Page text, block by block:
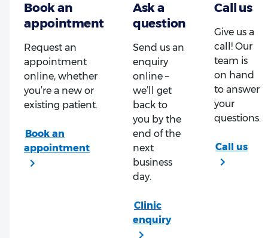
Request an
appointment
online, whether
you’re a new or
existing patient.
Send us an
enquiry
online –
we’ll get
back to
you by the
end of the
next
business
day.
Give us a
call! Our
team is
on hand
to answer
your
questions.